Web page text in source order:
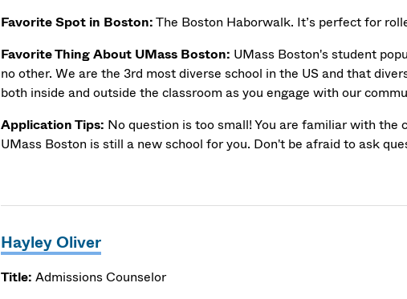
Favorite Spot in Boston:The Boston Haborwalk. It’s perfect for
Favorite Thing About UMass Boston: UMass Boston's student
no other. We are the 3rd most diverse school in the US and that
both inside and outside the classroom as you engage with our
Application Tips: No question is too small! You are familiar with
UMass Boston is still a new school for you. Don't be afraid to ask
Hayley Oliver
Title: Admissions Counselor